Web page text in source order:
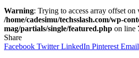
Warning: Trying to access array offset
/home/cadesimu/techsslash.com/wp-
mag/partials/single/featured.php on line
Share
Facebook Twitter LinkedIn Pinterest Email